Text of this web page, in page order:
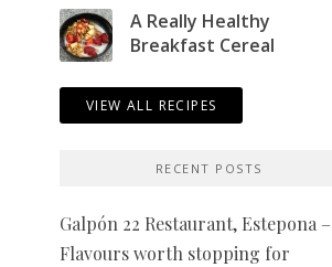
A Really Healthy
Breakfast Cereal
VIEW ALL RECIPES
RECENT POSTS
Galpón 22 Restaurant, Estepona –
Flavours worth stopping for